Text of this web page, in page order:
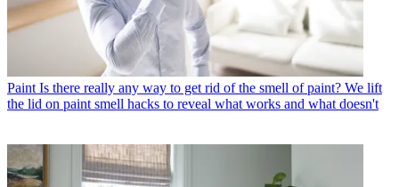
Paint Is there really any way to get rid of the smell of paint? We lift
the lid on paint smell hacks to reveal what works and what doesn't